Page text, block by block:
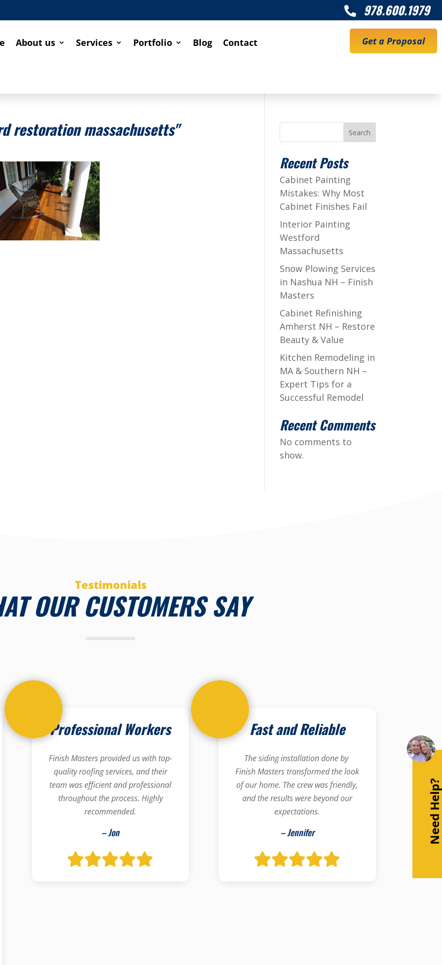
 978.600.1979
About us Services Portfolio Blog Contact Get a Proposal
restoration massachusetts" Search
Recent Posts
Cabinet Painting
Mistakes: Why Most
Cabinet Finishes Fail
Interior Painting
Westford
Massachusetts
Snow Plowing Services
in Nashua NH – Finish
Masters
Cabinet Refinishing
Amherst NH – Restore
Beauty & Value
Kitchen Remodeling in
MA & Southern NH –
Expert Tips for a
Successful Remodel
Recent Comments
No comments to
show.
Testimonials
OUR CUSTOMERS SAY
Professional Workers
Finish Masters provided us with top-
quality roofing services, and their
team was efficient and professional
throughout the process. Highly
recommended.
– Jon
Fast and Reliable
The siding installation done by
Finish Masters transformed the look
of our home. The crew was friendly,
and the results were beyond our
expectations.
– Jennifer Need Help?